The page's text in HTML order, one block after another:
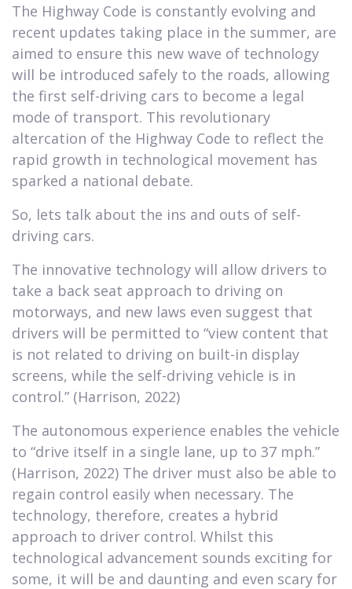
The Highway Code is constantly evolving and
recent updates taking place in the summer, are
aimed to ensure this new wave of technology
will be introduced safely to the roads, allowing
the first self-driving cars to become a legal
mode of transport. This revolutionary
altercation of the Highway Code to reflect the
rapid growth in technological movement has
sparked a national debate.
So, lets talk about the ins and outs of self-
driving cars.
The innovative technology will allow drivers to
take a back seat approach to driving on
motorways, and new laws even suggest that
drivers will be permitted to “view content that
is not related to driving on built-in display
screens, while the self-driving vehicle is in
control.” (Harrison, 2022)
The autonomous experience enables the vehicle
to “drive itself in a single lane, up to 37 mph.”
(Harrison, 2022) The driver must also be able to
regain control easily when necessary. The
technology, therefore, creates a hybrid
approach to driver control. Whilst this
technological advancement sounds exciting for
some, it will be and daunting and even scary for